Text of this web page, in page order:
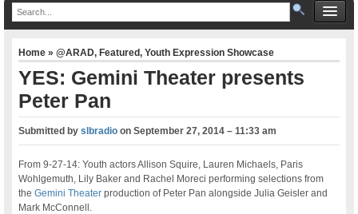
Home»@ARAD,Featured,Youth Expression Showcase
YES: Gemini Theater presents
Peter Pan
Submitted byslbradio onSeptember 27, 2014 – 11:33 am
From 9-27-14: Youth actors Allison Squire, Lauren Michaels, Paris
Wohlgemuth, Lily Baker and Rachel Moreci performing selections from
theGemini Theater production of Peter Pan alongside Julia Geisler and
Mark McConnell.